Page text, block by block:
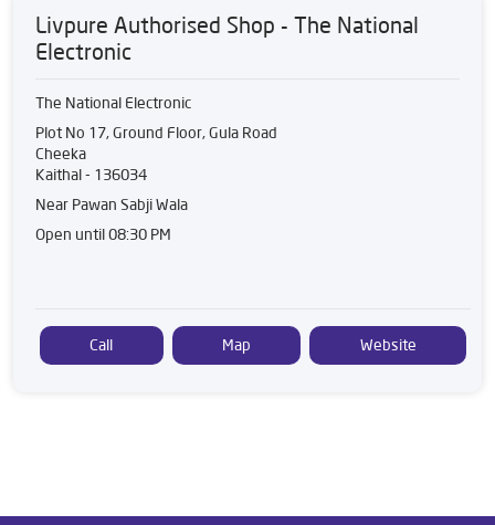
Livpure Authorised Shop - The National
Electronic
The National Electronic
Plot No 17, Ground Floor, Gula Road
Cheeka
Kaithal- 136034
Near Pawan Sabji Wala
Open until 08:30 PM
Call Map Website